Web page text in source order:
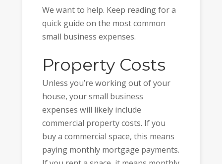
We want to help. Keep reading for a
quick guide on the most common
small business expenses.
Property Costs
Unless you’re working out of your
house, your small business
expenses will likely include
commercial property costs. If you
buy a commercial space, this means
paying monthly mortgage payments.